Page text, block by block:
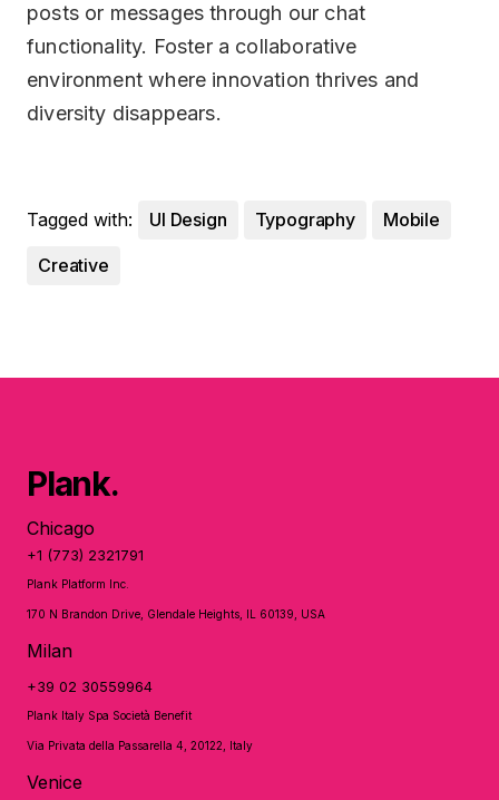
posts or messages through our chat
functionality. Foster a collaborative
environment where innovation thrives and
diversity disappears.
Tagged with: UI Design Typography Mobile
Creative
Plank.
Chicago
+1 (773) 2321791
Plank Platform Inc.
170 N Brandon Drive, Glendale Heights, IL 60139, USA
Milan
+39 02 30559964
Plank Italy Spa Società Benefit
Via Privata della Passarella 4, 20122, Italy
Venice